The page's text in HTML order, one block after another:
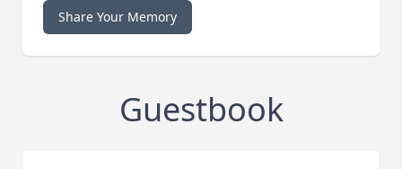
Share Your Memory
Guestbook